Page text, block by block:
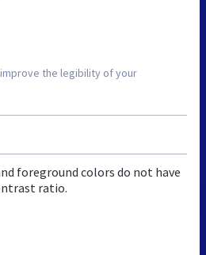
the legibility of your
foreground colors do not have
ratio.